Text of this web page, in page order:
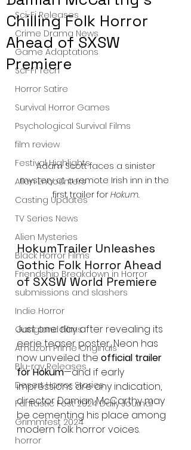
Sci-Fi Releases
Crime Drama News
Game Adaptations
Sci-Fi Tech
Horror Satire
Survival Horror Games
Psychological Survival Films
film review
Festival Highlights
Alien Encounters
Casting Updates
TV Series News
Alien Mysteries
Black Horror Films
Friendship Breakdown in Horror
submissions and slashers
Indie Horror
Gangland Films
Amazon Prime Originals
Blu-ray Releases
Desert Horror Stories
Fantastic Fest 2024 Daily Journal
Grimmfest 2024
horror
Chilling Folk Horror
Ahead of SXSW
Premiere
Adam Scott faces a sinister
mystery at a remote Irish inn in the
first trailer for Hokum.
HokumTrailer Unleashes
Gothic Folk Horror Ahead
of SXSW World Premiere
Just one day after revealing its
eerie teaser poster, Neon has
now unveiled the official trailer
for Hokum—and if early
impressions are any indication,
director Damian McCarthy may
be cementing his place among
modern folk horror voices.